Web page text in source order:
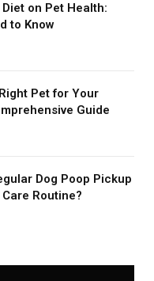
on Pet Health:
to Know
Pet for Your
Guide
Dog Poop Pickup
Routine?